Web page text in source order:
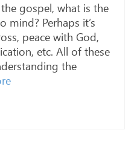
gospel, what is the
Perhaps it’s
peace with God,
etc. All of these
the